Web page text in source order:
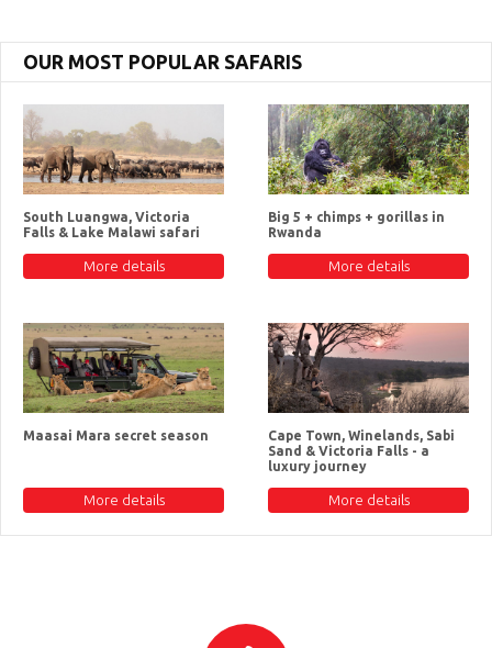
OUR MOST POPULAR SAFARIS
South Luangwa, Victoria
Falls & Lake Malawi safari
More details
Big 5 + chimps + gorillas in
Rwanda
More details
Maasai Mara secret season
More details
Cape Town, Winelands, Sabi
Sand & Victoria Falls - a
luxury journey
More details